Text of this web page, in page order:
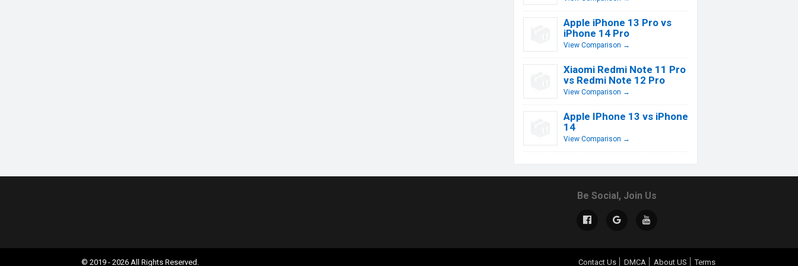
Apple iPhone 13 Pro vs
iPhone 14 Pro
View Comparison →
Xiaomi Redmi Note 11 Pro
vs Redmi Note 12 Pro
View Comparison →
Apple IPhone 13 vs iPhone
14
View Comparison →
Be Social, Join Us
© 2019 - 2026 All Rights Reserved. Contact Us DMCA About US Terms